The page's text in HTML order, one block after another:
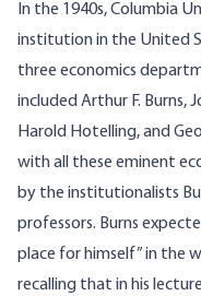
In the 1940s, Columbia
institution in the United
three economics
included Arthur F. Burns,
Harold Hotelling, and
with all these eminent
by the institutionalists
professors. Burns
place for himself” in the
recalling that in his